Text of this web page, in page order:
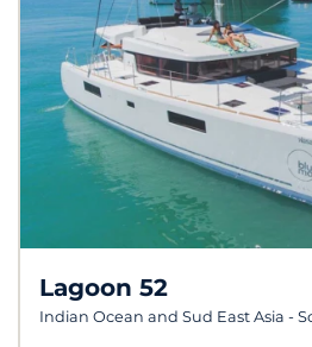
Lagoon 52
Indian Ocean and Sud East Asia -